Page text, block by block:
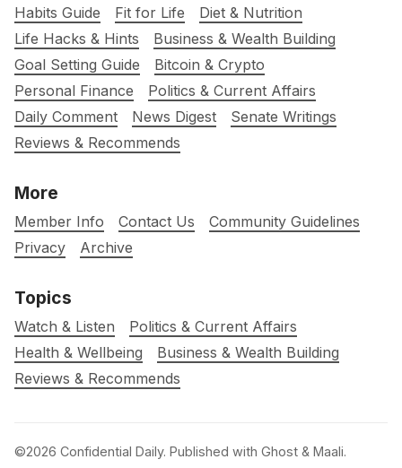
Habits Guide
Fit for Life
Diet & Nutrition
Life Hacks & Hints
Business & Wealth Building
Goal Setting Guide
Bitcoin & Crypto
Personal Finance
Politics & Current Affairs
Daily Comment
News Digest
Senate Writings
Reviews & Recommends
More
Member Info Contact Us
Community Guidelines
Privacy
Archive
Topics
Watch & Listen
Politics & Current Affairs
Health & Wellbeing
Business & Wealth Building
Reviews & Recommends
©2026 Confidential Daily. Published with Ghost & Maali.